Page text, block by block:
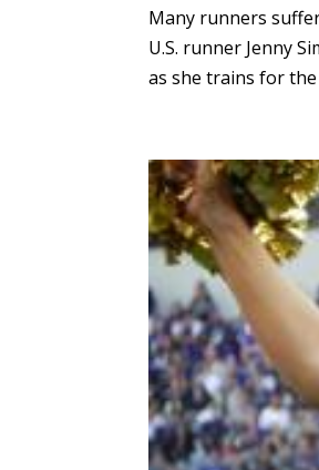
Many runners
U.S. runner Jenny
as she trains for the